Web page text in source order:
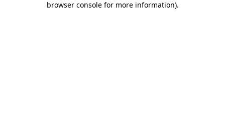
browser console for more information).